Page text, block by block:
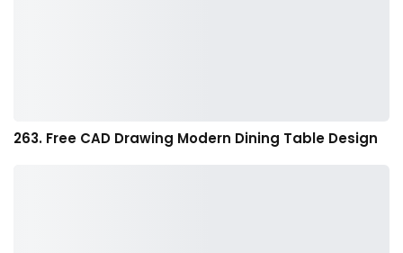
263. Free CAD Drawing Modern Dining Table Design